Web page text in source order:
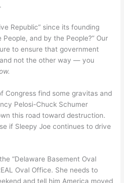
Republic” since its founding
and by the People?” Our
to ensure that government
not the other way — you
Congress find some gravitas and
Pelosi-Chuck Schumer
this road toward destruction.
if Sleepy Joe continues to drive
“Delaware Basement Oval
Oval Office. She needs to
and tell him America moved